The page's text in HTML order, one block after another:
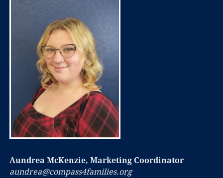
Aundrea McKenzie, Marketing Coordinator
aundrea@compass4families.org